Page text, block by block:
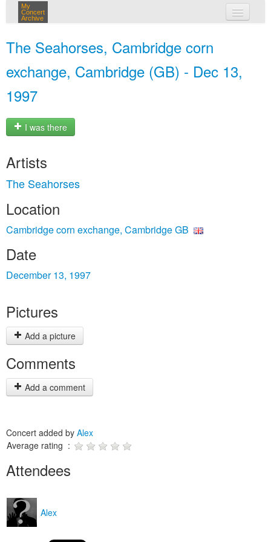
My
Concert
Archive
The Seahorses, Cambridge corn
exchange, Cambridge (GB) - Dec 13,
1997
I was there
Artists
The Seahorses
Location
Cambridge corn exchange, Cambridge GB
Date
December 13, 1997
Pictures
Add a picture
Comments
Add a comment
Concert added by Alex
Average rating :
Attendees
Alex